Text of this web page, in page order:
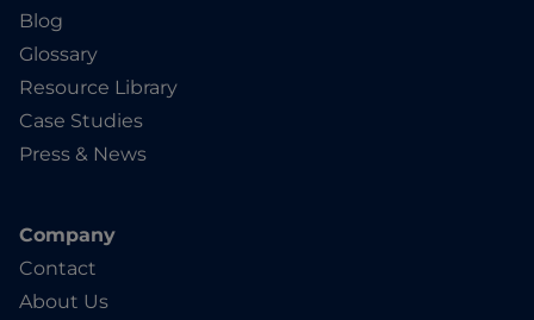
Blog
Glossary
Resource Library
Case Studies
Press & News
Company
Contact
About Us